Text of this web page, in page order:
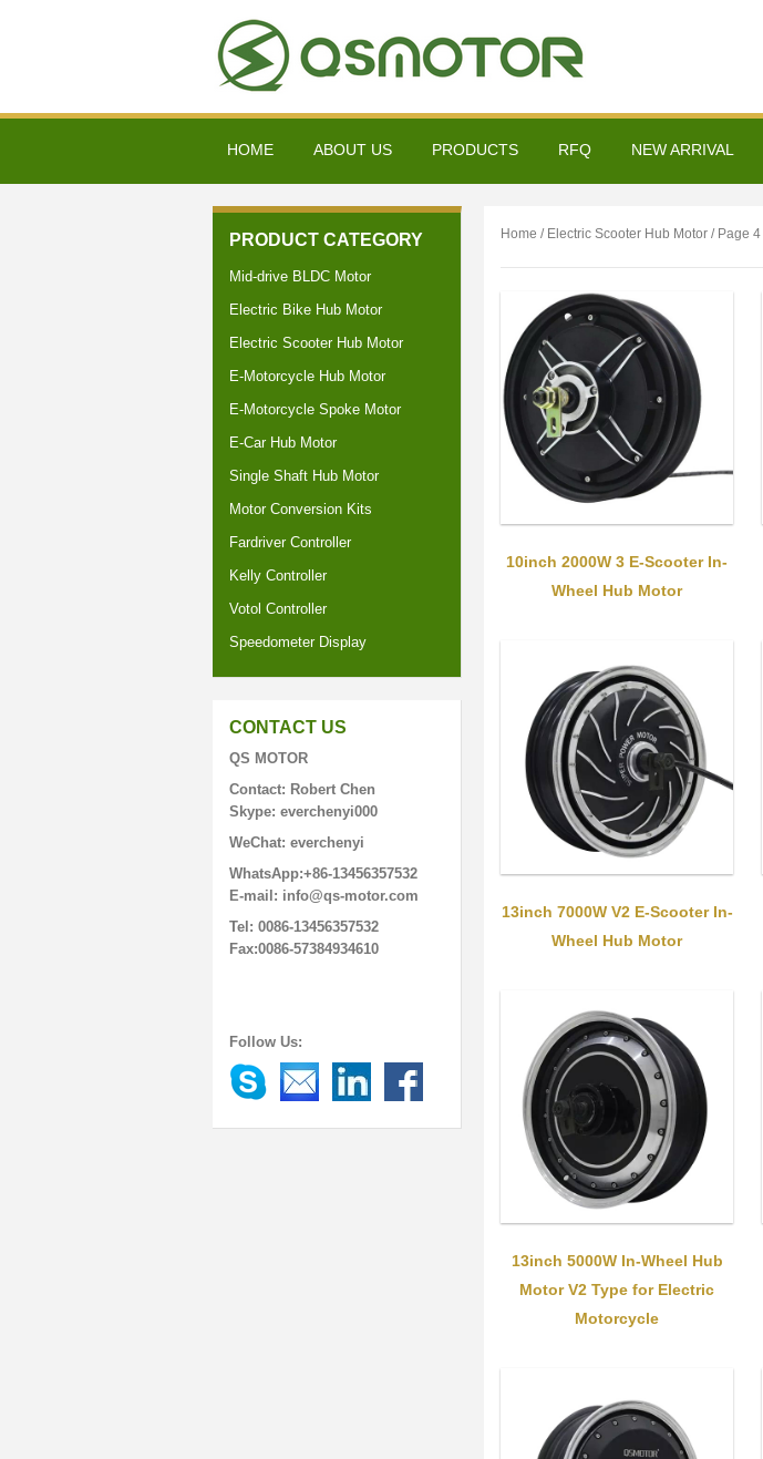
HOME ABOUT US PRODUCTS RFQ NEW ARRIVAL
PRODUCT CATEGORY
Mid-drive BLDC Motor
Electric Bike Hub Motor
Electric Scooter Hub Motor
E-Motorcycle Hub Motor
E-Motorcycle Spoke Motor
E-Car Hub Motor
Single Shaft Hub Motor
Motor Conversion Kits
Fardriver Controller
Kelly Controller
Votol Controller
Speedometer Display
CONTACT US
QS MOTOR
Contact: Robert Chen
Skype: everchenyi000
WeChat: everchenyi
WhatsApp:+86-13456357532
E-mail: info@qs-motor.com
Tel: 0086-13456357532
Fax:0086-57384934610
Follow Us:
Home / Electric Scooter Hub Motor / Page 4
10inch 2000W 3 E-Scooter In-
Wheel Hub Motor
13inch 7000W V2 E-Scooter In-
Wheel Hub Motor
13inch 5000W In-Wheel Hub
Motor V2 Type for Electric
Motorcycle